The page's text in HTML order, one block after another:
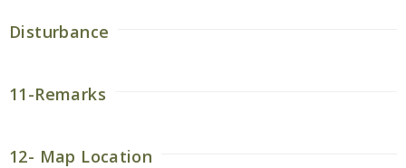
Disturbance
11-Remarks
12- Map Location